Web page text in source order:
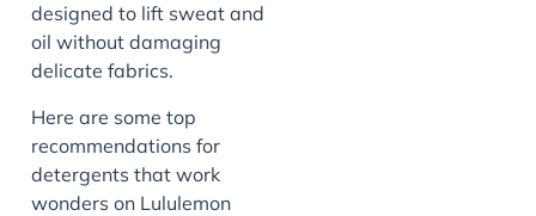
designed to lift sweat and
oil without damaging
delicate fabrics.
Here are some top
recommendations for
detergents that work
wonders on Lululemon